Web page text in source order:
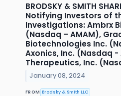
BRODSKY & SMITH
Notifying Investors of
Investigations: Ambrx
(Nasdaq – AMAM),
Biotechnologies Inc.
Axonics, Inc. (Nasdaq -
Therapeutics, Inc.
January 08, 2024
FROM Brodsky & Smith LLC